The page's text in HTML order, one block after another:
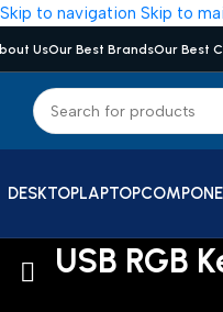
Skip to navigation Skip to
UsOur Best BrandsOur Best
DESKTOPLAPTOP
USB RGB